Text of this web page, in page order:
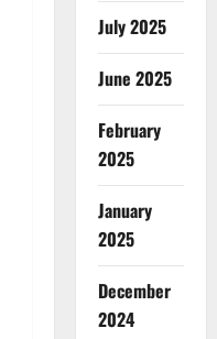
July 2025
June 2025
February
2025
January
2025
December
2024